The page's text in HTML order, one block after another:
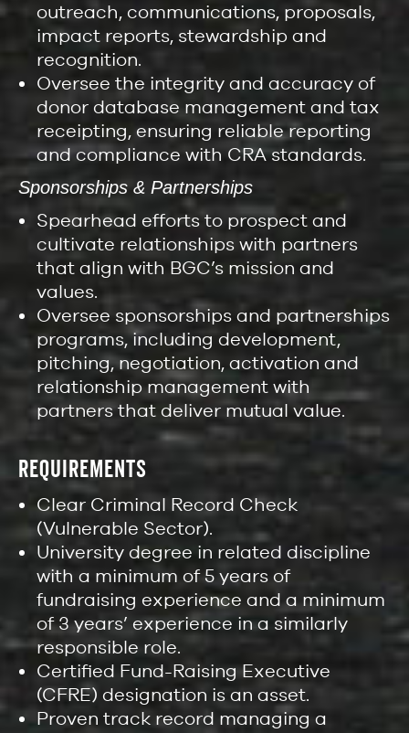
outreach, communications, proposals,
impact reports, stewardship and
recognition.
Oversee the integrity and accuracy of
donor database management and tax
receipting, ensuring reliable reporting
and compliance with CRA standards.
Sponsorships & Partnerships
Spearhead efforts to prospect and
cultivate relationships with partners
that align with BGC’s mission and
values.
Oversee sponsorships and partnerships
programs, including development,
pitching, negotiation, activation and
relationship management with
partners that deliver mutual value.
REQUIREMENTS
Clear Criminal Record Check
(Vulnerable Sector).
University degree in related discipline
with a minimum of 5 years of
fundraising experience and a minimum
of 3 years’ experience in a similarly
responsible role.
Certified Fund-Raising Executive
(CFRE) designation is an asset.
Proven track record managing a